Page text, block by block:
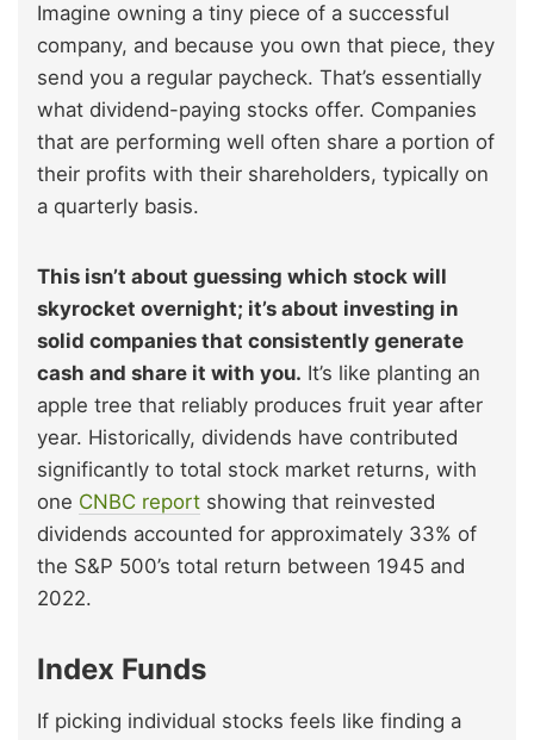
Imagine owning a tiny piece of a successful
company, and because you own that piece, they
send you a regular paycheck. That’s essentially
what dividend-paying stocks offer. Companies
that are performing well often share a portion of
their profits with their shareholders, typically on
a quarterly basis.
This isn’t about guessing which stock will
skyrocket overnight; it’s about investing in
solid companies that consistently generate
cash and share it with you. It’s like planting an
apple tree that reliably produces fruit year after
year. Historically, dividends have contributed
significantly to total stock market returns, with
one CNBC report showing that reinvested
dividends accounted for approximately 33% of
the S&P 500’s total return between 1945 and
2022.
Index Funds
If picking individual stocks feels like finding a